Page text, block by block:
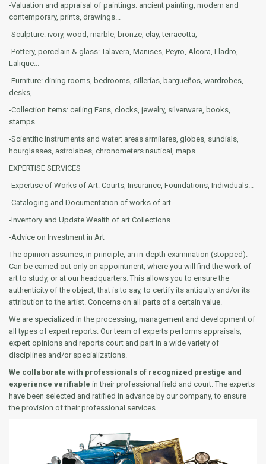
-Valuation and appraisal of paintings: ancient painting, modern and
contemporary, prints, drawings...
-Sculpture: ivory, wood, marble, bronze, clay, terracotta,
-Pottery, porcelain & glass: Talavera, Manises, Peyro, Alcora, Lladro,
Lalique...
-Furniture: dining rooms, bedrooms, sillerías, bargueños, wardrobes,
desks,...
-Collection items: ceiling Fans, clocks, jewelry, silverware, books,
stamps ...
-Scientific instruments and water: areas armilares, globes, sundials,
hourglasses, astrolabes, chronometers nautical, maps...
EXPERTISE SERVICES
-Expertise of Works of Art: Courts, Insurance, Foundations, Individuals...
-Cataloging and Documentation of works of art
-Inventory and Update Wealth of art Collections
-Advice on Investment in Art
The opinion assumes, in principle, an in-depth examination (stopped).
Can be carried out only on appointment, where you will find the work of
art to study, or at our headquarters. This allows you to ensure the
authenticity of the object, that is to say, to certify its antiquity and/or its
attribution to the artist. Concerns on all parts of a certain value.
We are specialized in the processing, management and development of
all types of expert reports. Our team of experts performs appraisals,
expert opinions and reports court and part in a wide variety of
disciplines and/or specializations.
We collaborate with professionals of recognized prestige and
experience verifiable in their professional field and court. The experts
have been selected and ratified in advance by our company, to ensure
the provision of their professional services.